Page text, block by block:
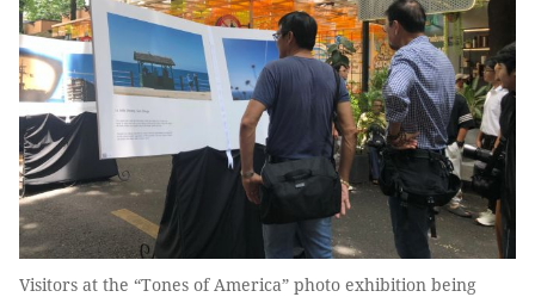
Visitors at the “Tones of America” photo exhibition being